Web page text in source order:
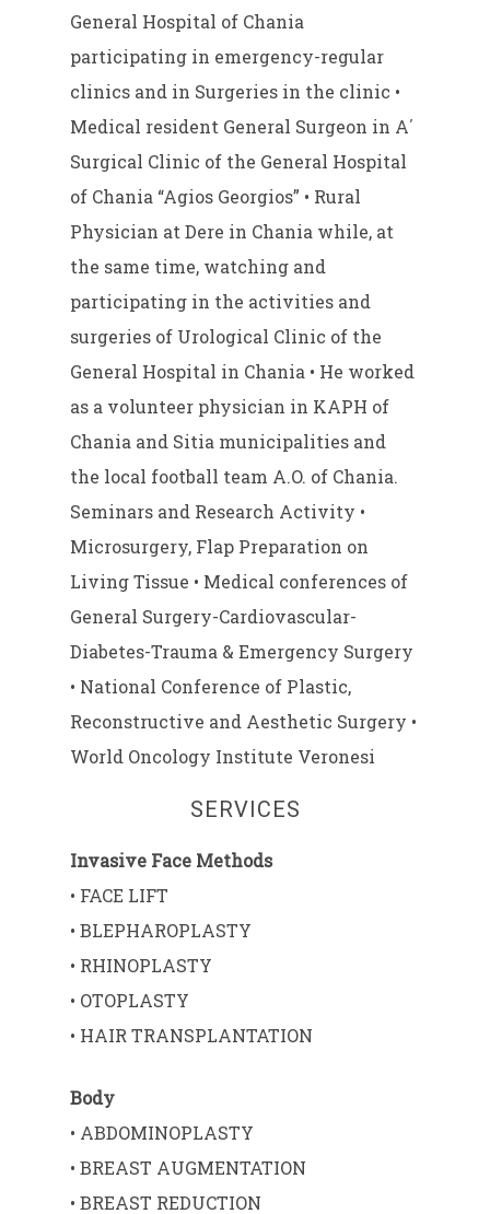
General Hospital of Chania
participating in emergency-regular
clinics and in Surgeries in the clinic •
Medical resident General Surgeon in A΄
Surgical Clinic of the General Hospital
of Chania “Agios Georgios” • Rural
Physician at Dere in Chania while, at
the same time, watching and
participating in the activities and
surgeries of Urological Clinic of the
General Hospital in Chania • He worked
as a volunteer physician in KAPH of
Chania and Sitia municipalities and
the local football team A.O. of Chania.
Seminars and Research Activity •
Microsurgery, Flap Preparation on
Living Tissue • Medical conferences of
General Surgery-Cardiovascular-
Diabetes-Trauma & Emergency Surgery
• National Conference of Plastic,
Reconstructive and Aesthetic Surgery •
World Oncology Institute Veronesi
SERVICES
Invasive Face Methods
• FACE LIFT
• BLEPHAROPLASTY
• RHINOPLASTY
• OTOPLASTY
• HAIR TRANSPLANTATION
Body
• ABDOMINOPLASTY
• BREAST AUGMENTATION
• BREAST REDUCTION